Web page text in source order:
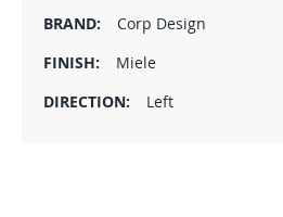
Corp Design
Miele
Left